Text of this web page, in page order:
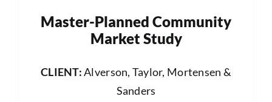
Master-Planned Community
Market Study
CLIENT:Alverson, Taylor, Mortensen &
Sanders